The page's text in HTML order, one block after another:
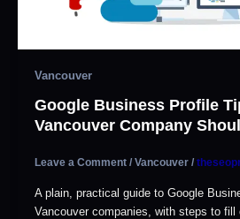
Vancouver
Google Business Profile
Vancouver Company
Leave a Comment /Vancouver /
A plain, practical guide to Google
Vancouver companies, with steps to